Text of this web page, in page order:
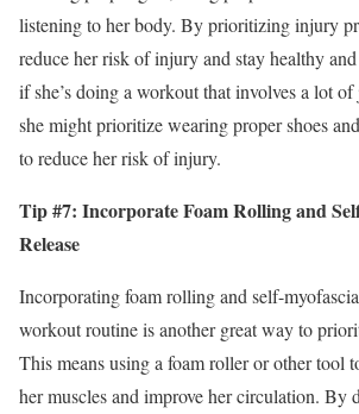
listening to her body. By prioritizing injury
reduce her risk of injury and stay healthy
if she’s doing a workout that involves a lot
she might prioritize wearing proper shoes
to reduce her risk of injury.
Tip #7: Incorporate Foam Rolling and
Release
Incorporating foam rolling and self-
workout routine is another great way to
This means using a foam roller or other tool
her muscles and improve her circulation. By